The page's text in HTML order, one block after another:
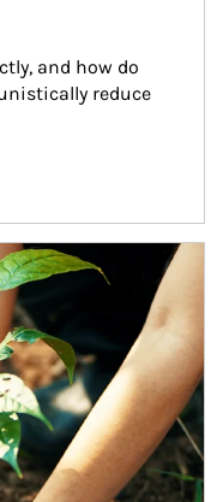
and how do
reduce